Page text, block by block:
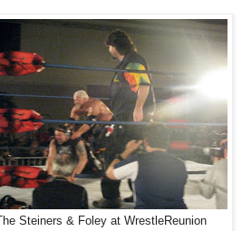
The Steiners & Foley at WrestleReunion